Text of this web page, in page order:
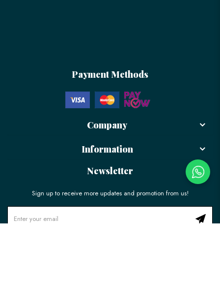
Payment Methods
Company
Information
Newsletter
Sign up to receive more updates and promotion from us!